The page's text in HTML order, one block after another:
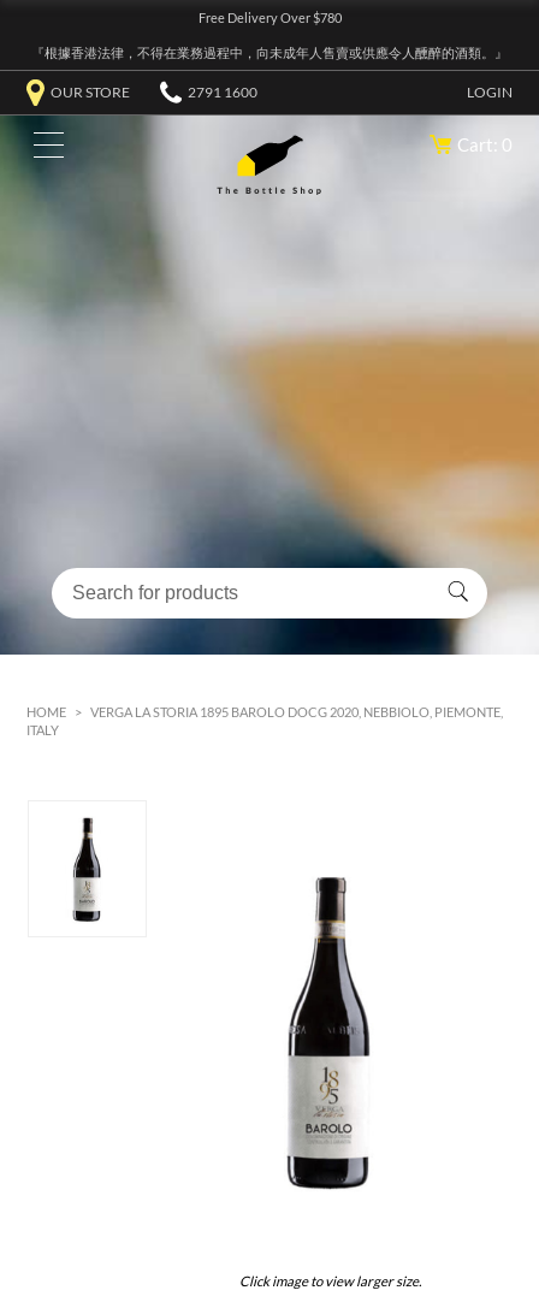
Free Delivery Over $780
『根據香港法律，不得在業務過程中，向未成年人售賣或供應令人醺醉的酒類。』
OUR STORE 2791 1600 LOGIN
Cart: 0
HOME > VERGA LA STORIA 1895 BAROLO DOCG 2020, NEBBIOLO, PIEMONTE,
ITALY
Click image to view larger size.